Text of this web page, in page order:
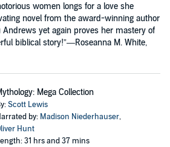
women longs for a love she
novel from the award-winning author
Andrews yet again proves her mastery of
biblical story!”—Roseanna M. White,
Mega Collection
Scott Lewis
by: Madison Niederhauser,
Hunt
31 hrs and 37 mins